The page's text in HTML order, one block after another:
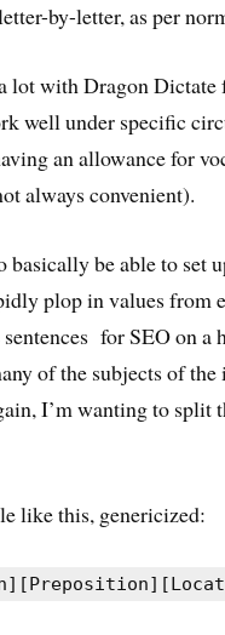
by-letter, as per
lot with Dragon Dictate
well under specific
an allowance for
always convenient).
basically be able to set
plop in values from
for SEO on a
of the subjects of the
I’m wanting to split
like this, genericized: